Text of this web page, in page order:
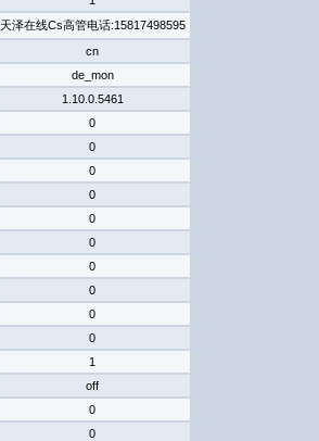
天泽在线Cs高管电话:158174985​95​
cn
de_mon
1.10.0.5461
0
0
0
0
0
0
0
0
0
0
1
off
0
0